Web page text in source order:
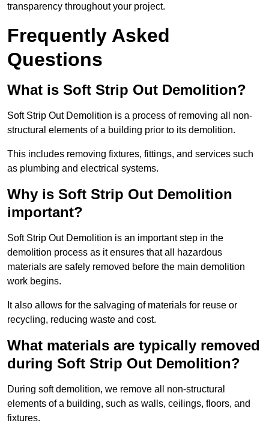
transparency throughout your project.
Frequently Asked
Questions
What is Soft Strip Out Demolition?
Soft Strip Out Demolition is a process of removing all non-
structural elements of a building prior to its demolition.
This includes removing fixtures, fittings, and services such
as plumbing and electrical systems.
Why is Soft Strip Out Demolition
important?
Soft Strip Out Demolition is an important step in the
demolition process as it ensures that all hazardous
materials are safely removed before the main demolition
work begins.
It also allows for the salvaging of materials for reuse or
recycling, reducing waste and cost.
What materials are typically removed
during Soft Strip Out Demolition?
During soft demolition, we remove all non-structural
elements of a building, such as walls, ceilings, floors, and
fixtures.